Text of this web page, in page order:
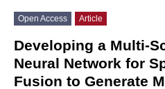
Open Access Article
Developing a Multi-
Neural Network for
Fusion to Generate